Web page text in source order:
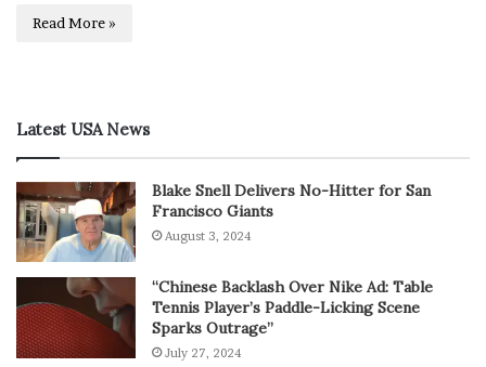
Read More »
Latest USA News
Blake Snell Delivers No-Hitter for San
Francisco Giants
August 3, 2024
“Chinese Backlash Over Nike Ad: Table
Tennis Player’s Paddle-Licking Scene
Sparks Outrage”
July 27, 2024